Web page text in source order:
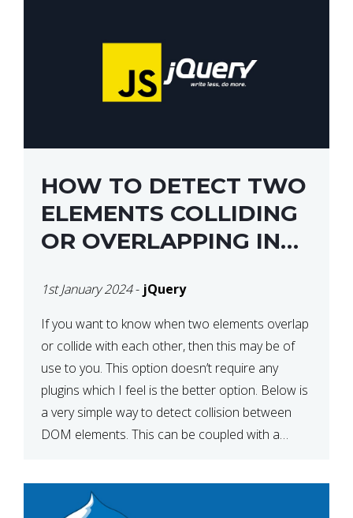
HOW TO DETECT TWO
ELEMENTS COLLIDING
OR OVERLAPPING IN
1st January 2024- jQuery
If you want to know when two elements overlap
or collide with each other, then this may be of
use to you. This option doesn’t require any
plugins which I feel is the better option. Below is
a very simple way to detect collision between
DOM elements. This can be coupled with a